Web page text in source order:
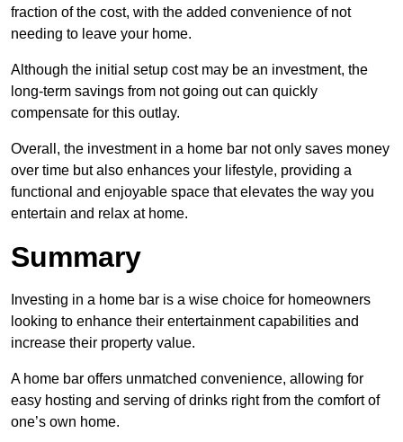
fraction of the cost, with the added convenience of not
needing to leave your home.
Although the initial setup cost may be an investment, the
long-term savings from not going out can quickly
compensate for this outlay.
Overall, the investment in a home bar not only saves money
over time but also enhances your lifestyle, providing a
functional and enjoyable space that elevates the way you
entertain and relax at home.
Summary
Investing in a home bar is a wise choice for homeowners
looking to enhance their entertainment capabilities and
increase their property value.
A home bar offers unmatched convenience, allowing for
easy hosting and serving of drinks right from the comfort of
one’s own home.